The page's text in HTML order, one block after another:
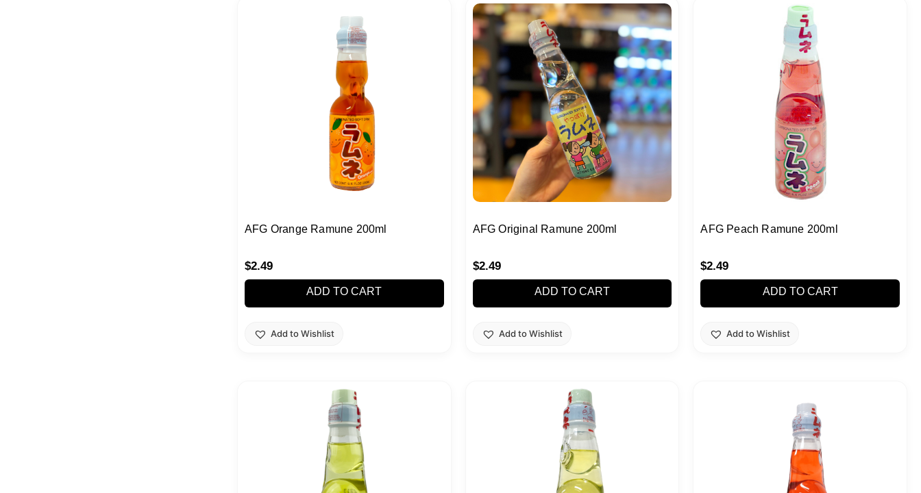
AFG Orange Ramune 200ml
$2.49
ADD TO CART
Add to Wishlist
AFG Original Ramune 200ml
$2.49
ADD TO CART
Add to Wishlist
AFG Peach Ramune 200ml
$2.49
ADD TO CART
Add to Wishlist